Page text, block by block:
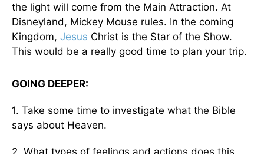
the light will come from the Main Attraction. At
Disneyland, Mickey Mouse rules. In the coming
Kingdom, Jesus Christ is the Star of the Show.
This would be a really good time to plan your trip.
GOING DEEPER:
1. Take some time to investigate what the Bible
says about Heaven.
2. What types of feelings and actions does this